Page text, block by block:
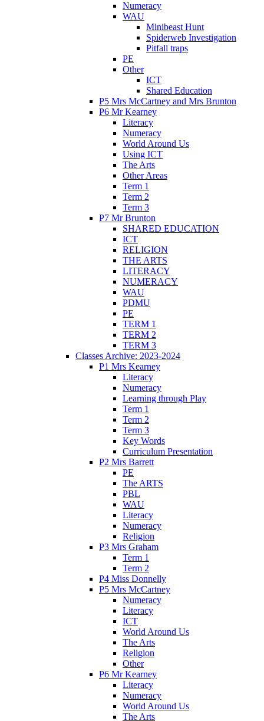
Numeracy
WAU
Minibeast Hunt
Spiderweb Investigation
Pitfall traps
PE
Other
ICT
Shared Education
P5 Mrs McCartney and Mrs Brunton
P6 Mr Kearney
Literacy
Numeracy
World Around Us
Using ICT
The Arts
Other Areas
Term 1
Term 2
Term 3
P7 Mr Brunton
SHARED EDUCATION
ICT
RELIGION
THE ARTS
LITERACY
NUMERACY
WAU
PDMU
PE
TERM 1
TERM 2
TERM 3
Classes Archive: 2023-2024
P1 Mrs Kearney
Literacy
Numeracy
Learning through Play
Term 1
Term 2
Term 3
Key Words
Curriculum Presentation
P2 Mrs Barrett
PE
The ARTS
PBL
WAU
Literacy
Numeracy
Religion
P3 Mrs Graham
Term 1
Term 2
P4 Miss Donnelly
P5 Mrs McCartney
Numeracy
Literacy
ICT
World Around Us
The Arts
Religion
Other
P6 Mr Kearney
Literacy
Numeracy
World Around Us
The Arts